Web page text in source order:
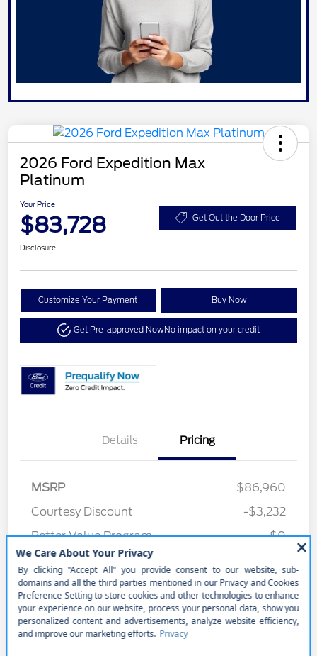
2026 Ford Expedition Max
Platinum
Your Price
$83,728 Get Out the Door Price
Disclosure
Customize Your Payment Buy Now
Get Pre-approved NowNo impact on your credit
Details Pricing
MSRP
$86,960
Courtesy Discount
-$3,232
Better Value Program
$0
Your Price
Price w/ (Optional) $1298
PermaPlate
+$85,026
Additional Offers You May Qualify For